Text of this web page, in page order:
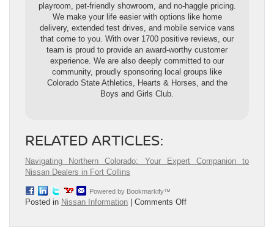
playroom, pet-friendly showroom, and no-haggle pricing.
We make your life easier with options like home
delivery, extended test drives, and mobile service vans
that come to you. With over 1700 positive reviews, our
team is proud to provide an award-worthy customer
experience. We are also deeply committed to our
community, proudly sponsoring local groups like
Colorado State Athletics, Hearts & Horses, and the
Boys and Girls Club.
RELATED ARTICLES:
Navigating Northern Colorado: Your Expert Companion to
Nissan Dealers in Fort Collins
Powered by Bookmarkify™
Posted in Nissan Information Comments Offon